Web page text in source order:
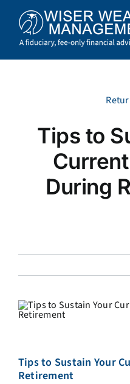
content
What We Do
Resources
Tips to
During
Tips to Sustain Your
Retirement